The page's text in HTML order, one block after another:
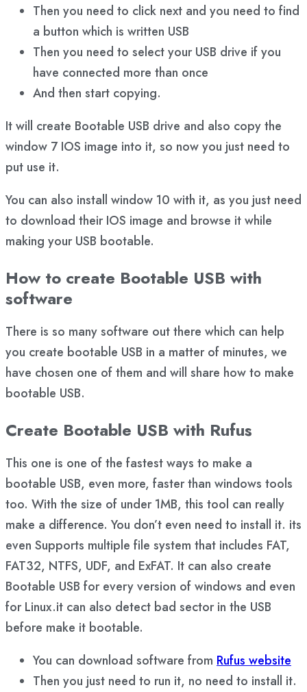
Then you need to click next and you need to find
a button which is written USB
Then you need to select your USB drive if you
have connected more than once
And then start copying.
It will create Bootable USB drive and also copy the
window 7 IOS image into it, so now you just need to
put use it.
You can also install window 10 with it, as you just need
to download their IOS image and browse it while
making your USB bootable.
How to create Bootable USB with
software
There is so many software out there which can help
you create bootable USB in a matter of minutes, we
have chosen one of them and will share how to make
bootable USB.
Create Bootable USB with Rufus
This one is one of the fastest ways to make a
bootable USB, even more, faster than windows tools
too. With the size of under 1MB, this tool can really
make a difference. You don’t even need to install it. its
even Supports multiple file system that includes FAT,
FAT32, NTFS, UDF, and ExFAT. It can also create
Bootable USB for every version of windows and even
for Linux.it can also detect bad sector in the USB
before make it bootable.
You can download software from Rufus website
Then you just need to run it, no need to install it.